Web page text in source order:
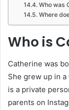
Who was
Where
Who is
Catherine was
She grew up in
is a private
parents on